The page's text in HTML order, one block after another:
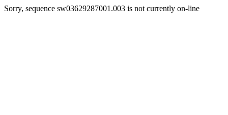
Sorry, sequence sw03629287001.003 is not currently on-line